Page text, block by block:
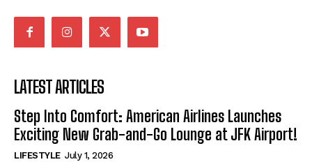
LATEST ARTICLES
Step Into Comfort: American Airlines Launches
Exciting New Grab-and-Go Lounge at JFK Airport!
LIFESTYLE July 1, 2026